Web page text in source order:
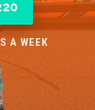
A WEEK